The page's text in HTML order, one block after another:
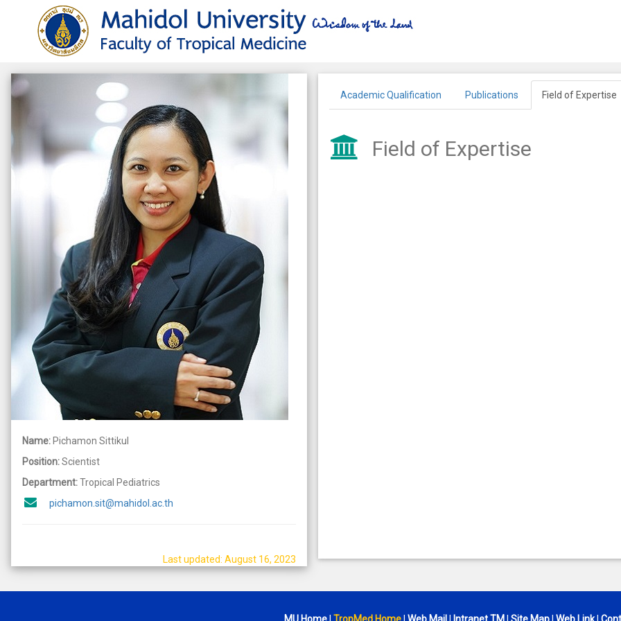
Name: Pichamon Sittikul
Position:Scientist
Department:Tropical Pediatrics
pichamon.sit@mahidol.ac.th
Last updated: August 16, 2023
Academic Qualification Publications Field of Expertise
Field of Expertise